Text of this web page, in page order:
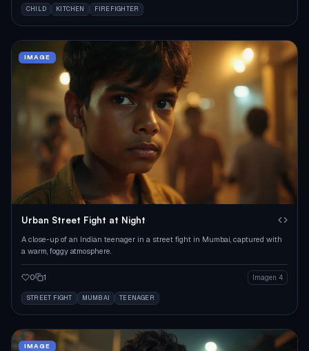
CHILD KITCHEN FIREFIGHTER
IMAGE
Urban Street Fight at Night
A close-up of an Indian teenager in a street fight in Mumbai, captured with
a warm, foggy atmosphere.
0 1 Imagen 4
STREET FIGHT MUMBAI TEENAGER
IMAGE